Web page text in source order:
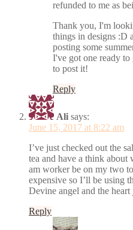
refunded to me as
Thank you, I'm
things in designs :D
posting some
I've got one ready to
to post it!
Reply
Ali says:
June 15, 2017 at 8:22 am
I’ve just checked out the
tea and have a think about
am worker be on my two
expensive so I’ll be using
Devine angel and the
Reply